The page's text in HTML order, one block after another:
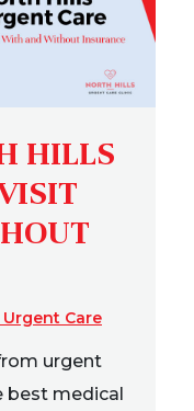
HILLS
Care
urgent
medical